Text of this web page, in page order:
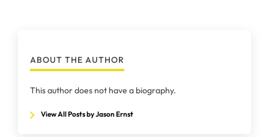
ABOUT THE AUTHOR
This author does not have a biography.
View All Posts by Jason Ernst